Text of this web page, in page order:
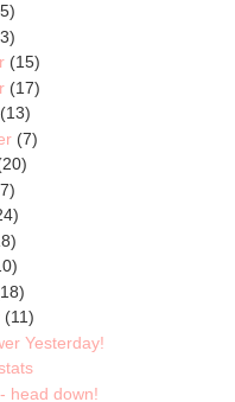
(15)
(17)
(13)
(7)
(11)
Yesterday!
head down!